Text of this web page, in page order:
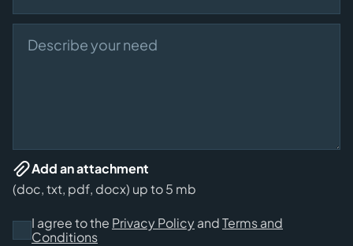
Describe your need
Add an attachment
(doc, txt, pdf, docx) up to 5 mb
I agree to the Privacy PolicyandTerms and
Conditions